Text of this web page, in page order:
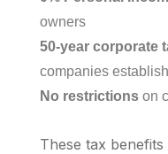
owners
50-year corporate
companies
No restrictions on
These tax